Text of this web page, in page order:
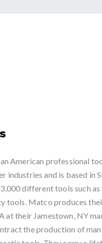
American professional
industries and is based in
different tools such
tools. Matco produces
at their Jamestown, NY
the production of